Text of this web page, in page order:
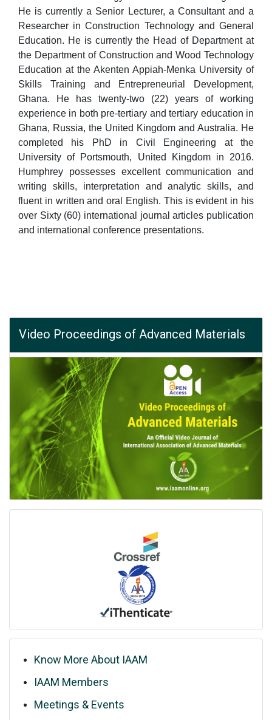
He is currently a Senior Lecturer, a Consultant and a
Researcher in Construction Technology and General
Education. He is currently the Head of Department at
the Department of Construction and Wood Technology
Education at the Akenten Appiah-Menka University of
Skills Training and Entrepreneurial Development,
Ghana. He has twenty-two (22) years of working
experience in both pre-tertiary and tertiary education in
Ghana, Russia, the United Kingdom and Australia. He
completed his PhD in Civil Engineering at the
University of Portsmouth, United Kingdom in 2016.
Humphrey possesses excellent communication and
writing skills, interpretation and analytic skills, and
fluent in written and oral English. This is evident in his
over Sixty (60) international journal articles publication
and international conference presentations.
Video Proceedings of Advanced Materials
Know More About IAAM
IAAM Members
Meetings & Events